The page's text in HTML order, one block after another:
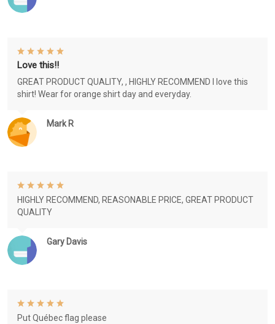
Mark R
Love this!!
GREAT PRODUCT QUALITY, , HIGHLY RECOMMEND I love this
shirt! Wear for orange shirt day and everyday.
Gary Davis
HIGHLY RECOMMEND, REASONABLE PRICE, GREAT PRODUCT
QUALITY
Put Québec flag please